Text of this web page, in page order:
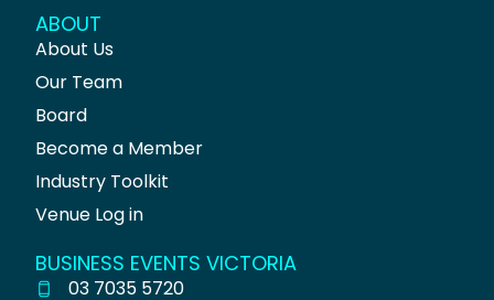
ABOUT
About Us
Our Team
Board
Become a Member
Industry Toolkit
Venue Log in
BUSINESS EVENTS VICTORIA
03 7035 5720